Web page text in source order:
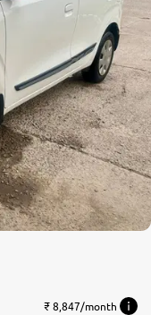
₹ 8,847/month